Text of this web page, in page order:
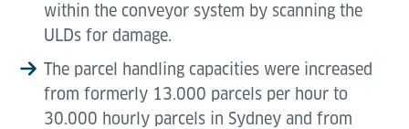
within the conveyor system by scanning the
ULDs for damage.
The parcel handling capacities were increased
from formerly 13.000 parcels per hour to
30.000 hourly parcels in Sydney and from